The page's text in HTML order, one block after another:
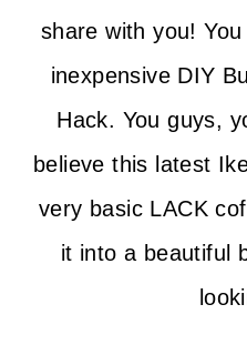
share with you!
inexpensive DIY
Hack. You guys,
believe this latest
very basic LACK
it into a beautiful